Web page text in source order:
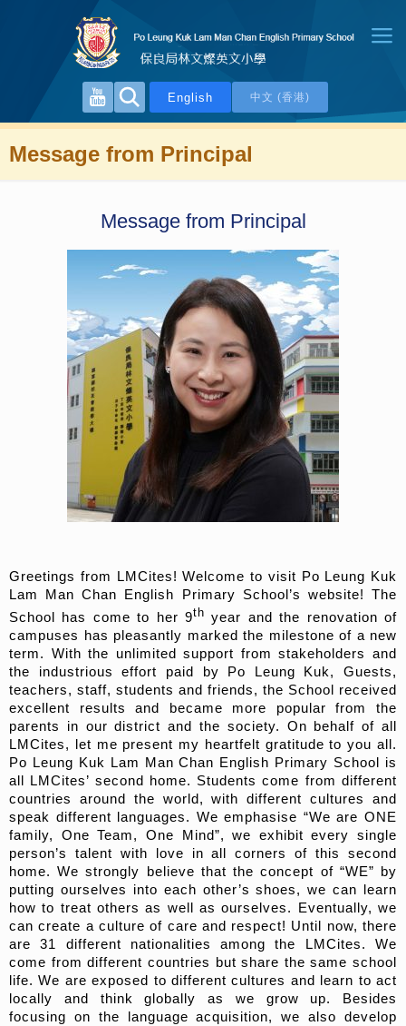
English 中文 (香港)
Message from Principal
Message from Principal
Greetings from LMCites! Welcome to visit Po Leung Kuk
Lam Man Chan English Primary School’s website! The
School has come to her 9th year and the renovation of
campuses has pleasantly marked the milestone of a new
term. With the unlimited support from stakeholders and
the industrious effort paid by Po Leung Kuk, Guests,
teachers, staff, students and friends, the School received
excellent results and became more popular from the
parents in our district and the society. On behalf of all
LMCites, let me present my heartfelt gratitude to you all.
Po Leung Kuk Lam Man Chan English Primary School is
all LMCites’ second home. Students come from different
countries around the world, with different cultures and
speak different languages. We emphasise “We are ONE
family, One Team, One Mind”, we exhibit every single
person’s talent with love in all corners of this second
home. We strongly believe that the concept of “WE” by
putting ourselves into each other’s shoes, we can learn
how to treat others as well as ourselves. Eventually, we
can create a culture of care and respect! Until now, there
are 31 different nationalities among the LMCites. We
come from different countries but share the same school
life. We are exposed to different cultures and learn to act
locally and think globally as we grow up. Besides
focusing on the language acquisition, we also develop